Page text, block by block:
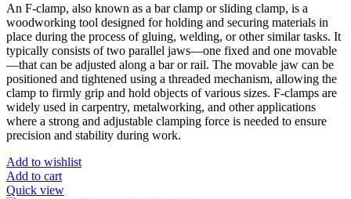
An F-clamp, also known as a bar clamp or sliding clamp, is a
woodworking tool designed for holding and securing materials in
place during the process of gluing, welding, or other similar tasks. It
typically consists of two parallel jaws—one fixed and one movable
—that can be adjusted along a bar or rail. The movable jaw can be
positioned and tightened using a threaded mechanism, allowing the
clamp to firmly grip and hold objects of various sizes. F-clamps are
widely used in carpentry, metalworking, and other applications
where a strong and adjustable clamping force is needed to ensure
precision and stability during work.
Add to wishlist
Add to cart
Quick view